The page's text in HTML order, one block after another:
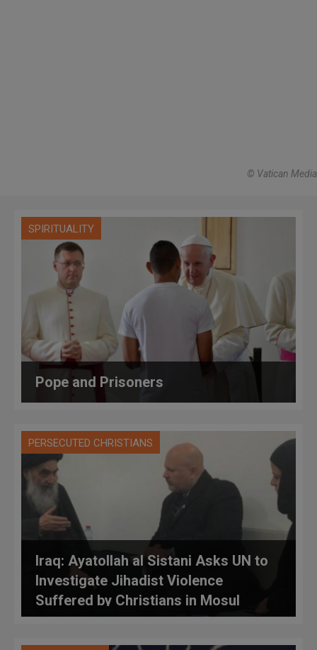
© Vatican Media
SPIRITUALITY
Pope and Prisoners
PERSECUTED CHRISTIANS
Iraq: Ayatollah al Sistani Asks UN to
Investigate Jihadist Violence
Suffered by Christians in Mosul